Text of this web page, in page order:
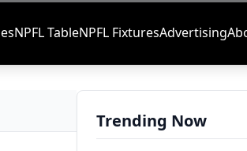
NPFL TableNPFL FixturesAdvertising
Trending Now